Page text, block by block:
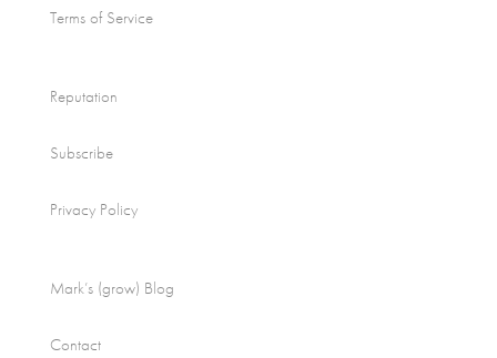
Terms of Service
Reputation
Subscribe
Privacy Policy
Mark’s (grow) Blog
Contact